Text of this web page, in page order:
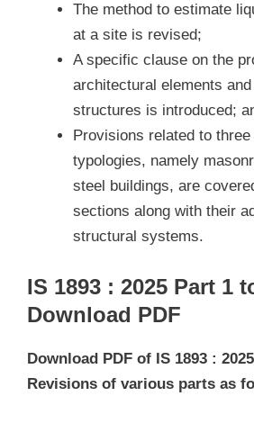
The method to estimate
at a site is revised;
A specific clause on the
architectural elements
structures is introduced;
Provisions related to
typologies, namely
steel buildings, are
sections along with their
structural systems.
IS 1893 : 2025 Part 1
Download PDF
Download PDF of IS 1893 :
Revisions of various parts as